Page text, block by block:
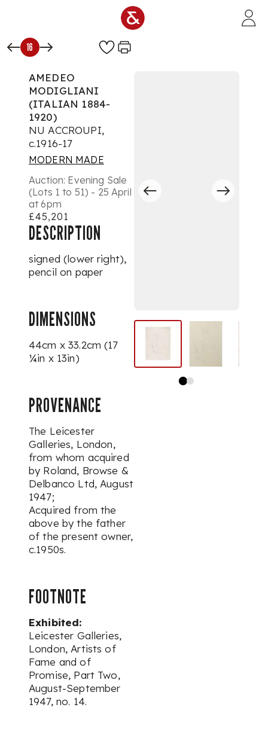
16
AMEDEO
MODIGLIANI
(ITALIAN 1884-
1920)
NU ACCROUPI,
c.1916-17
MODERN MADE
Auction: Evening Sale
(Lots 1 to 51) - 25 April
at 6pm
£45,201
DESCRIPTION
signed (lower right),
pencil on paper
DIMENSIONS
44cm x 33.2cm (17
¼in x 13in)
PROVENANCE
The Leicester
Galleries, London,
from whom acquired
by Roland, Browse &
Delbanco Ltd, August
1947;
Acquired from the
above by the father
of the present owner,
c.1950s.
FOOTNOTE
Exhibited:
Leicester Galleries,
London, Artists of
Fame and of
Promise, Part Two,
August-September
1947, no. 14.